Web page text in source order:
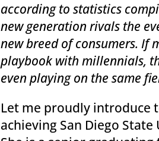
according to statistics
new generation rivals the
new breed of consumers. If
playbook with millennials,
even playing on the same
Let me proudly introduce
achieving San Diego